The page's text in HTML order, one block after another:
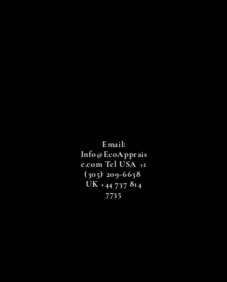
Email:
Info@EcoApprais
e.com Tel USA +1
(305) 209-6638
UK+44 737 814
7735